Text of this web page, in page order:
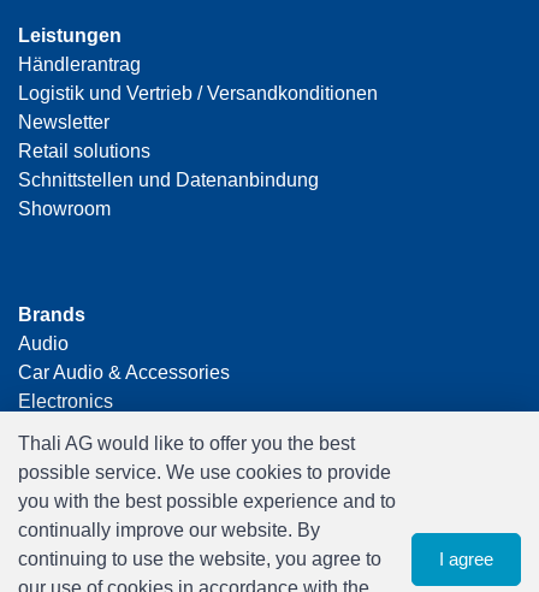
Leistungen
Händlerantrag
Logistik und Vertrieb / Versandkonditionen
Newsletter
Retail solutions
Schnittstellen und Datenanbindung
Showroom
Brands
Audio
Car Audio & Accessories
Electronics
Gaming
Haushalt
Home Office & Business
Merchandising
Thali AG would like to offer you the best
possible service. We use cookies to provide
you with the best possible experience and to
continually improve our website. By
continuing to use the website, you agree to
our use of cookies in accordance with the
I agree